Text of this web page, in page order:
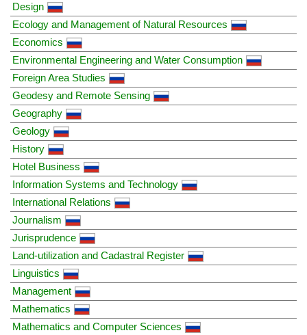
Design
Ecology and Management of Natural Resources
Economics
Environmental Engineering and Water Consumption
Foreign Area Studies
Geodesy and Remote Sensing
Geography
Geology
History
Hotel Business
Information Systems and Technology
International Relations
Journalism
Jurisprudence
Land-utilization and Cadastral Register
Linguistics
Management
Mathematics
Mathematics and Computer Sciences